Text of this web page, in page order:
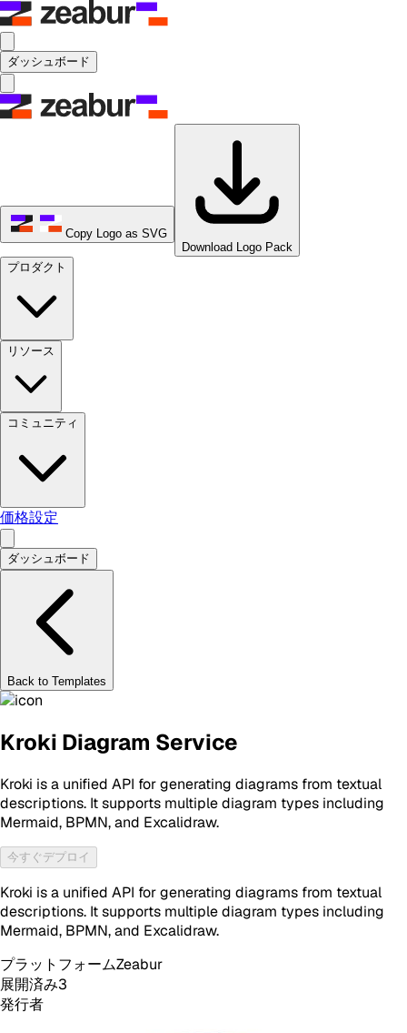
ダッシュボード
Copy Logo as SVG
Download Logo Pack
プロダクト
リソース
コミュニティ
価格設定
ダッシュボード
Back to Templates
Kroki Diagram Service
Kroki is a unified API for generating diagrams from textual
descriptions. It supports multiple diagram types including
Mermaid, BPMN, and Excalidraw.
今すぐデプロイ
Kroki is a unified API for generating diagrams from textual
descriptions. It supports multiple diagram types including
Mermaid, BPMN, and Excalidraw.
プラットフォームZeabur
展開済み3
発行者